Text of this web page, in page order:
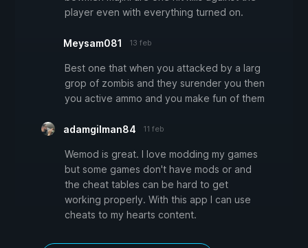
player even with everything turned on.
Meysam081 13 feb
Best one that when you attacked by a larg
grop of zombis and they surender you then
you active ammo and you make fun of them
adamgilman84 11 feb
Wemod is great. I love modding my games
but some games don't have mods or and
the cheat tables can be hard to get
working properly. With this app I can use
cheats to my hearts content.